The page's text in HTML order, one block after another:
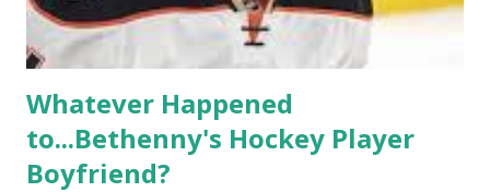
hooked up with almost every member of the cast. But, ...
Whatever Happened
to...Bethenny's Hockey Player
Boyfriend?